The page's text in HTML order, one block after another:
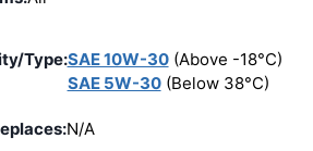
Type:SAE 10W-30(Above -18°C)
SAE 5W-30(Below 38°C)
N/A